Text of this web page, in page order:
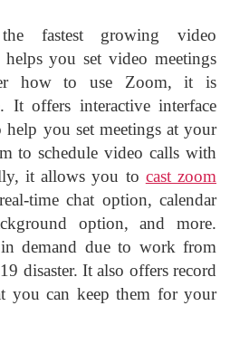
fastest growing video
you set video meetings
how to use Zoom, it is
It offers interactive interface
you set meetings at your
to schedule video calls with
it allows you to cast zoom
time chat option, calendar
option, and more.
demand due to work from
disaster. It also offers record
you can keep them for your